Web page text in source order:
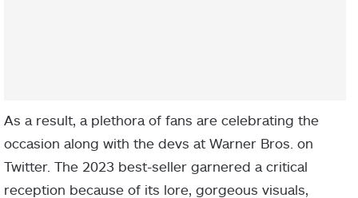
As a result, a plethora of fans are celebrating the
occasion along with the devs at Warner Bros. on
Twitter. The 2023 best-seller garnered a critical
reception because of its lore, gorgeous visuals,